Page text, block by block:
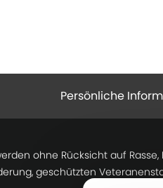
Persönliche
ohne Rücksicht auf
geschützten